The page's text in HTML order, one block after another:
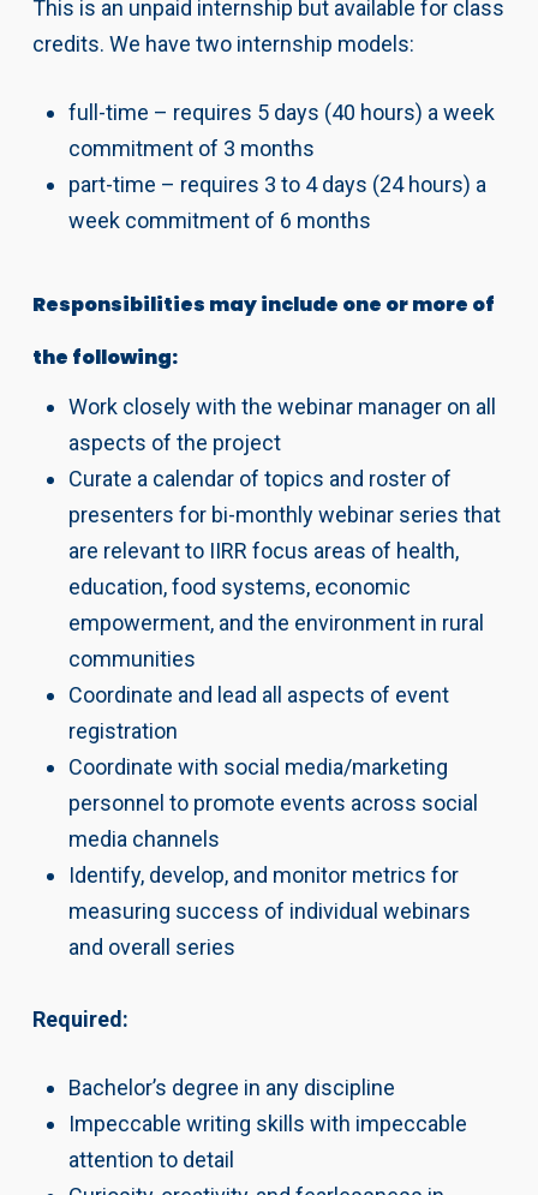
This is an unpaid internship but available for class
credits. We have two internship models:
full-time – requires 5 days (40 hours) a week
commitment of 3 months
part-time – requires 3 to 4 days (24 hours) a
week commitment of 6 months
Responsibilities may include one or more of
the following:
Work closely with the webinar manager on all
aspects of the project
Curate a calendar of topics and roster of
presenters for bi-monthly webinar series that
are relevant to IIRR focus areas of health,
education, food systems, economic
empowerment, and the environment in rural
communities
Coordinate and lead all aspects of event
registration
Coordinate with social media/marketing
personnel to promote events across social
media channels
Identify, develop, and monitor metrics for
measuring success of individual webinars
and overall series
Required:
Bachelor’s degree in any discipline
Impeccable writing skills with impeccable
attention to detail